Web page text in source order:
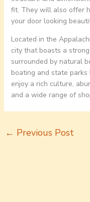
fit. They will also offer
your door looking
Located in the
city that boasts a
surrounded by natural
boating and state parks
enjoy a rich culture,
and a wide range of
← Previous Post